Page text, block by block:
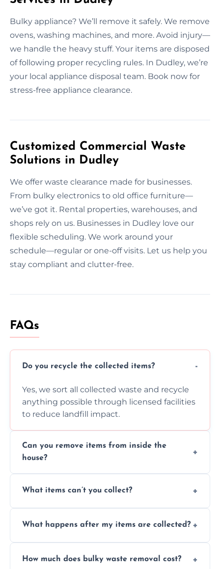
Bulky appliance? We’ll remove it safely. We remove
ovens, washing machines, and more. Avoid injury—
we handle the heavy stuff. Your items are disposed
of following proper recycling rules. In Dudley, we’re
your local appliance disposal team. Book now for
stress-free appliance clearance.
Customized Commercial Waste
Solutions in Dudley
We offer waste clearance made for businesses.
From bulky electronics to old office furniture—
we’ve got it. Rental properties, warehouses, and
shops rely on us. Businesses in Dudley love our
flexible scheduling. We work around your
schedule—regular or one-off visits. Let us help you
stay compliant and clutter-free.
FAQs
Do you recycle the collected items?
Yes, we sort all collected waste and recycle
anything possible through licensed facilities
to reduce landfill impact.
Can you remove items from inside the
house?
inside your property with care and without
What items can’t you collect?
asbestos, or medical sharps due to strict
What happens after my items are collected?
disposal at certified facilities, ensuring an
How much does bulky waste removal cost?